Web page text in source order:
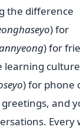
the difference
) for
) for
learning
) for phone
and
Every